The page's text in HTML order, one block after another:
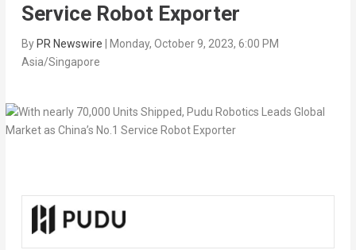
Service Robot Exporter
By PR Newswire
Monday, October 9, 2023, 6:00 PM
Asia/Singapore